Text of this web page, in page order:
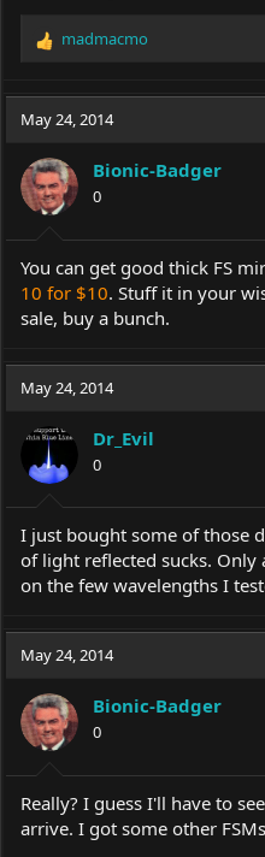
R
c
i
o
n
:
madmacmo
May 24, 2014
Bionic-Badger
0
You can get good thick FS
10 for $10. Stuff it in your
sale, buy a bunch.
May 24, 2014
Dr_Evil
0
I just bought some of those
of light reflected sucks. Only
on the few wavelengths I
May 24, 2014
Bionic-Badger
0
Really? I guess I'll have to
arrive. I got some other